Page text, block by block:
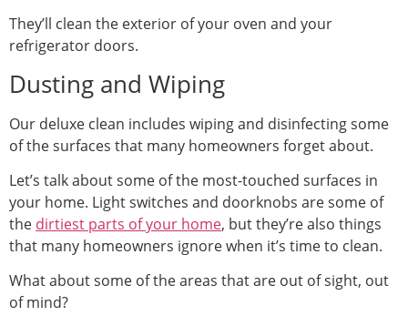
They’ll clean the exterior of your oven and your
refrigerator doors.
Dusting and Wiping
Our deluxe clean includes wiping and disinfecting some
of the surfaces that many homeowners forget about.
Let’s talk about some of the most-touched surfaces in
your home. Light switches and doorknobs are some of
the dirtiest parts of your home, but they’re also things
that many homeowners ignore when it’s time to clean.
What about some of the areas that are out of sight, out
of mind?